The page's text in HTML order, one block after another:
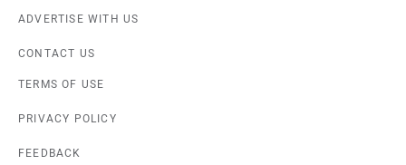
ADVERTISE WITH US
CONTACT US
TERMS OF USE
PRIVACY POLICY
FEEDBACK